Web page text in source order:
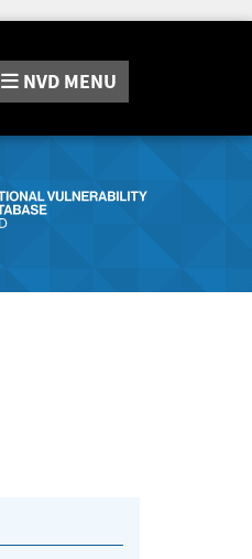
NVD MENU